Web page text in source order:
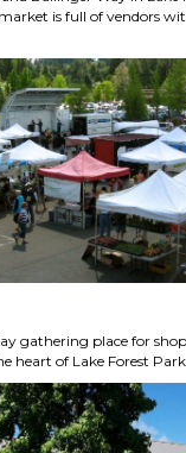
is full of vendors
gathering place for
heart of Lake Forest